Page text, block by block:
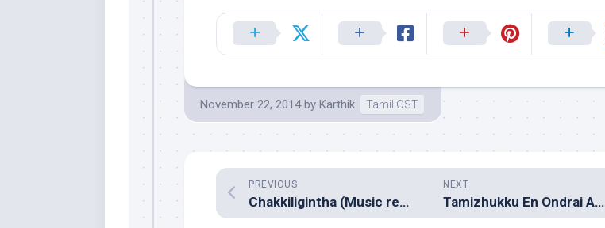
November 22, 2014 by Karthik Tamil OST
NEXT
Tamizhukku En Ondrai Azhuthavum (Music review), Tamil – Thaman S
PREVIOUS
Chakkiligintha (Music review), Telugu – Mickey J Meyer